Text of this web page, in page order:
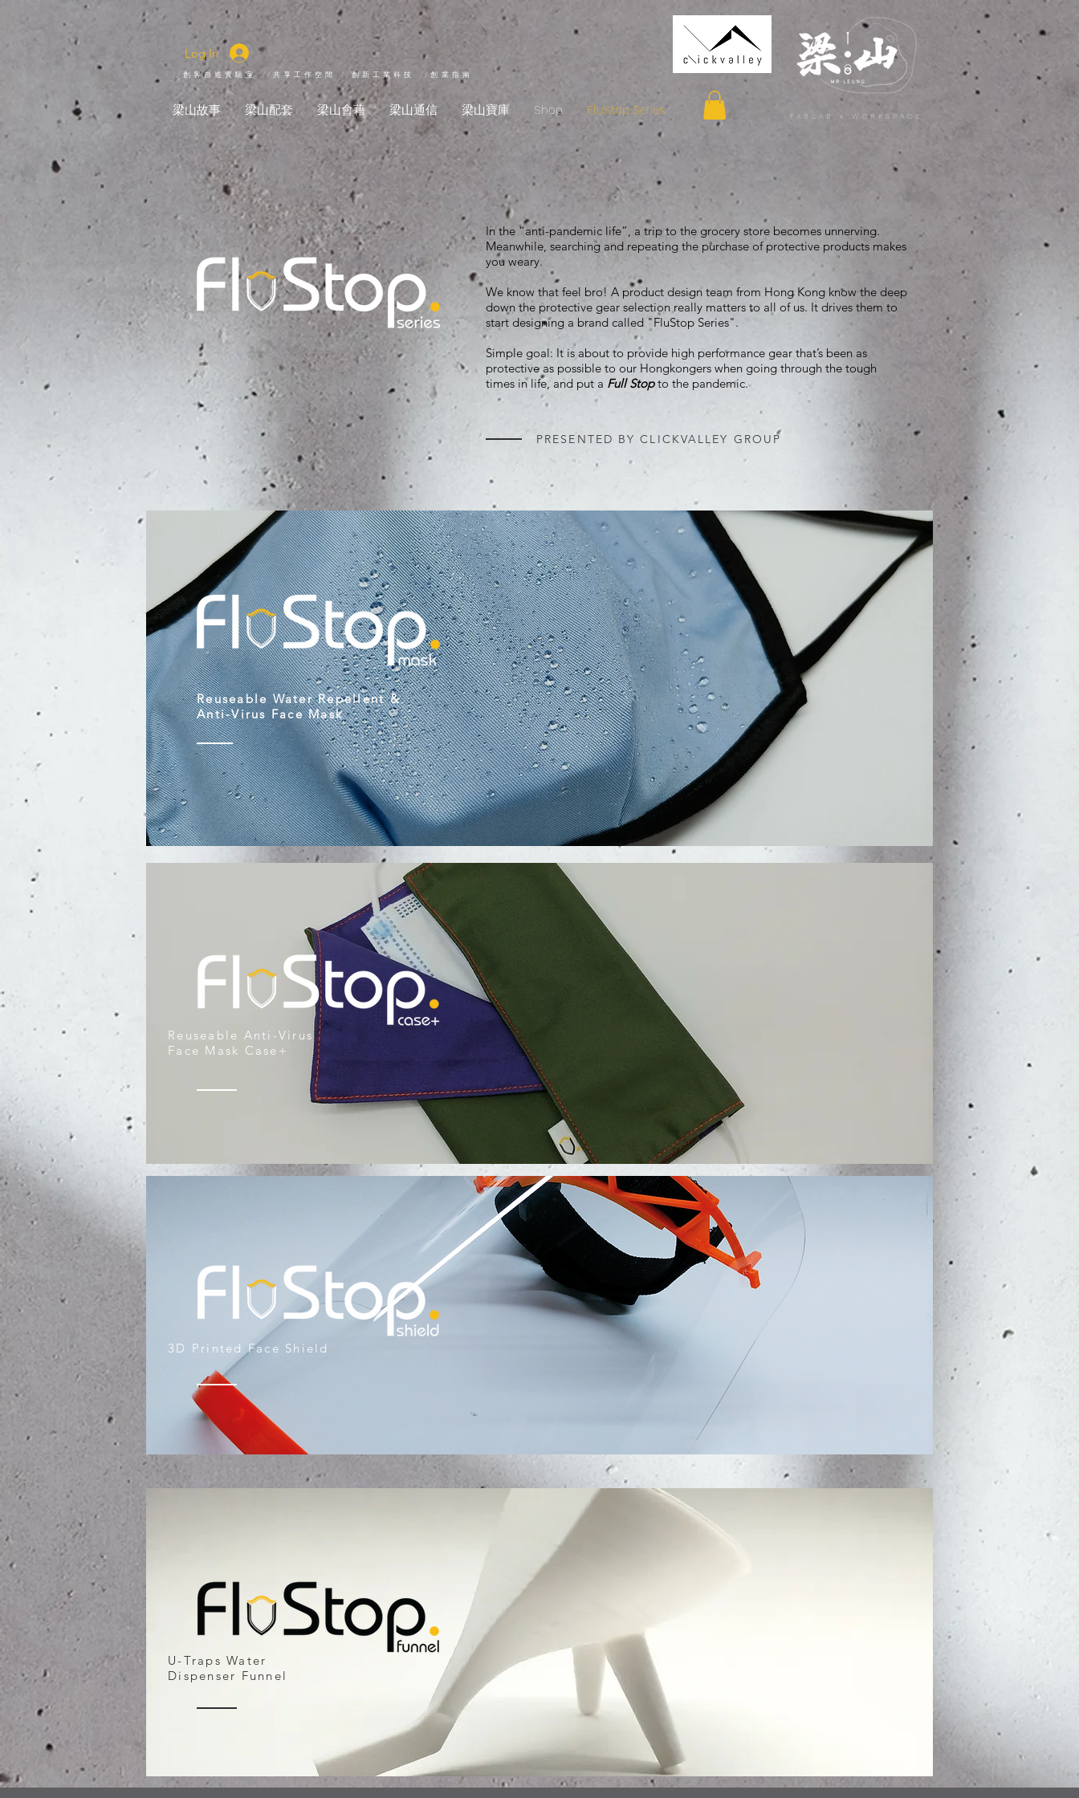
Log In
//創客自造實驗室 //共享工作空間 //創新工業科技 //創業指南
梁山故事 梁山配套 梁山會藉 梁山通信 梁山寶庫 Shop FluStop Series FABLAB x WORKSPACE
In the “anti-pandemic life”, a trip to the grocery store becomes unnerving.
Meanwhile, searching and repeating the purchase of protective products makes
you weary.
We know that feel bro! A product design team from Hong Kong know the deep
down the protective gear selection really matters to all of us. It drives them to
start designing a brand called "FluStop Series".
Simple goal: It is about to provide high performance gear that’s been as
protective as possible to our Hongkongers when going through the tough
times in life, and put a Full Stopto the pandemic.
PRESENTED BY CLICKVALLEY GROUP
Reuseable Water Repellent &
Anti-Virus Face Mask
Reuseable Anti-Virus
Face Mask Case+
3D Printed Face Shield
U-Traps Water
Dispenser Funnel